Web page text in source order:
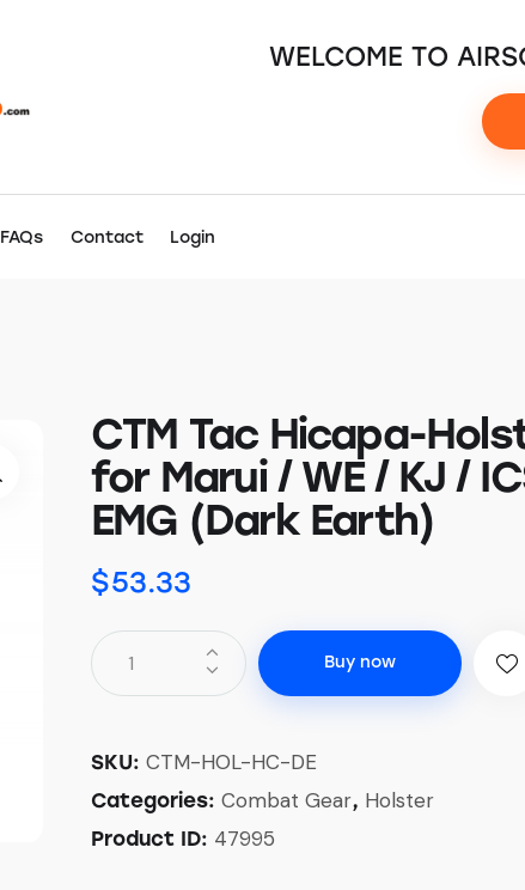
WELCOME TO
FAQs Contact Login
CTM Tac Hicapa-
for Marui / WE / KJ /
EMG (Dark Earth)
$53.33
Buy now
SKU: CTM-HOL-HC-DE
Categories: Combat Gear, Holster
Product ID: 47995